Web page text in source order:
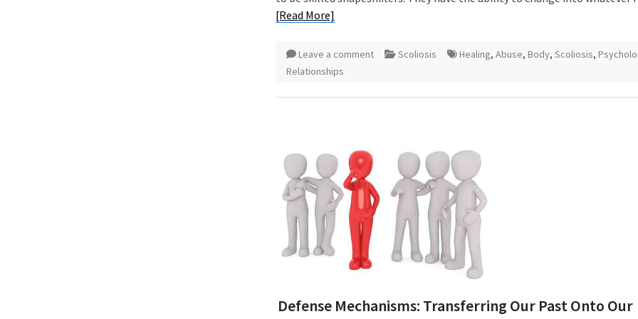
[Read More]
Leave a comment Scoliosis Healing, Abuse, Body, Scoliosis,
Relationships
Defense Mechanisms: Transferring Our Past Onto Our